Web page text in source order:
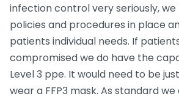
infection control very seriously,
policies and procedures in place
patients individual needs. If
compromised we do have the
Level 3 ppe. It would need to be
wear a FFP3 mask. As standard we